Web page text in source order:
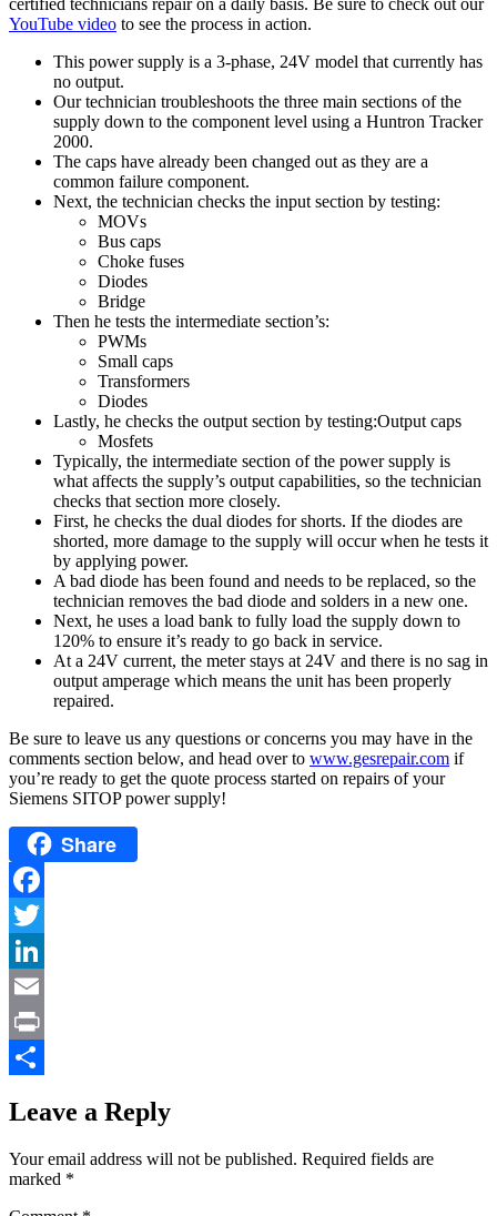
YouTube video to see the process in action.
This power supply is a 3-phase, 24V model that currently has
no output.
Our technician troubleshoots the three main sections of the
supply down to the component level using a Huntron Tracker
2000.
The caps have already been changed out as they are a
common failure component.
Next, the technician checks the input section by testing:
MOVs
Bus caps
Choke fuses
Diodes
Bridge
Then he tests the intermediate section’s:
PWMs
Small caps
Transformers
Diodes
Lastly, he checks the output section by testing:Output caps
Mosfets
Typically, the intermediate section of the power supply is
what affects the supply’s output capabilities, so the technician
checks that section more closely.
First, he checks the dual diodes for shorts. If the diodes are
shorted, more damage to the supply will occur when he tests it
by applying power.
A bad diode has been found and needs to be replaced, so the
technician removes the bad diode and solders in a new one.
Next, he uses a load bank to fully load the supply down to
120% to ensure it’s ready to go back in service.
At a 24V current, the meter stays at 24V and there is no sag in
output amperage which means the unit has been properly
repaired.
Be sure to leave us any questions or concerns you may have in the
comments section below, and head over to www.gesrepair.com if
you’re ready to get the quote process started on repairs of your
Siemens SITOP power supply!
Share
Facebook
Twitter
LinkedIn
Email
Print
Leave a Reply
Your email address will not be published. Required fields are
marked *